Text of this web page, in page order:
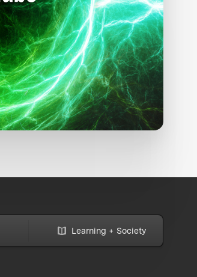
Learning + Society